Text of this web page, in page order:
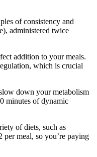
of consistency and
administered twice
addition to your meals.
which is crucial
down your metabolism
minutes of dynamic
of diets, such as
meal, so you’re paying